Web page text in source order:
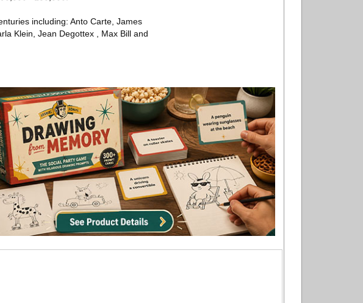
including: Anto Carte, James
Klein, Jean Degottex , Max Bill and